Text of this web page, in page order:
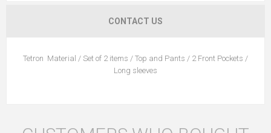
CONTACT US
Tetron Material / Set of 2 items / Top and Pants / 2 Front Pockets /
Long sleeves